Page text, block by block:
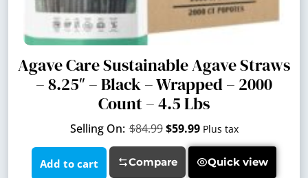
Agave Care Sustainable Agave Straws
– 8.25″ – Black – Wrapped – 2000
Count – 4.5 Lbs
$84.99 $59.99 Plus tax
Add to cart Compare Quick view